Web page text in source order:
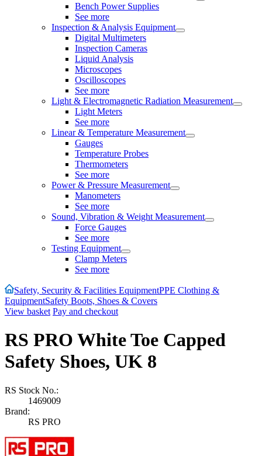
Bench Power Supplies
See more
Inspection & Analysis Equipment
Digital Multimeters
Inspection Cameras
Liquid Analysis
Microscopes
Oscilloscopes
See more
Light & Electromagnetic Radiation Measurement
Light Meters
See more
Linear & Temperature Measurement
Gauges
Temperature Probes
Thermometers
See more
Power & Pressure Measurement
Manometers
See more
Sound, Vibration & Weight Measurement
Force Gauges
See more
Testing Equipment
Clamp Meters
See more
Safety, Security & Facilities EquipmentPPE Clothing &
EquipmentSafety Boots, Shoes & Covers
View basket Pay and checkout
RS PRO White Toe Capped
Safety Shoes, UK 8
RS Stock No.:
1469009
Brand:
RS PRO